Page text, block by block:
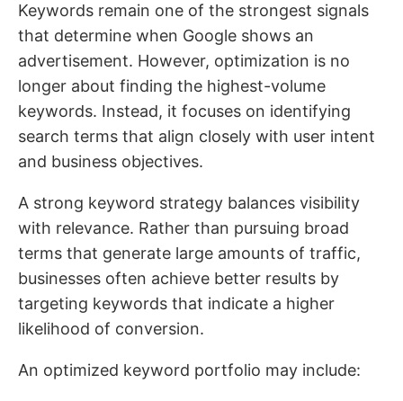
Keywords remain one of the strongest signals
that determine when Google shows an
advertisement. However, optimization is no
longer about finding the highest-volume
keywords. Instead, it focuses on identifying
search terms that align closely with user intent
and business objectives.
A strong keyword strategy balances visibility
with relevance. Rather than pursuing broad
terms that generate large amounts of traffic,
businesses often achieve better results by
targeting keywords that indicate a higher
likelihood of conversion.
An optimized keyword portfolio may include: